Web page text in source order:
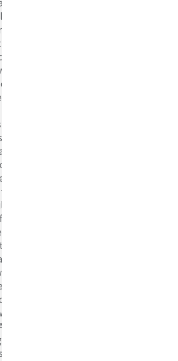
saw or communicated with Willie
spoke and wrote of his Aunt
affection, she went to her grave
and pained by his loss in her
also many anxious hours in regard to
Robert, James, and Willie. Around
Archbishop Murray seeking financial
of her second nephew who
age and expressing an interest in
said: “My Lord he has no
God to take away Father, Mother
in seventeen months. He is an
Lordship’s diocese, and I must
and bounty of Your Grace
his vocation”.
Willie’ went to sea in December of
17. Unfortunately he parted on bad
He did not come to see her at all
because of his anger with her for
a “spoiled child” in one of her letters
was the one responsible for
He also resented her efforts to
Catherine never again saw or
Willie and although he later spoke
Catherine with great affection,
unreconciled with him and
her life.